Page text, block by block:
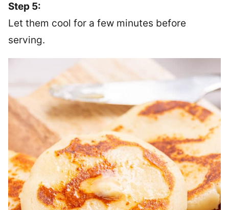
Step 5:
Let them cool for a few minutes before
serving.